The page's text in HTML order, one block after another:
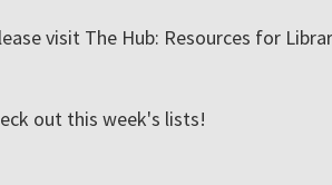
visit The Hub: Resources for
out this week's lists!